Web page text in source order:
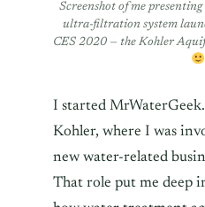
Screenshot of me
ultra-filtration system
CES 2020 — the Kohler
I started
Kohler, where I was
new water-related
That role put me deep